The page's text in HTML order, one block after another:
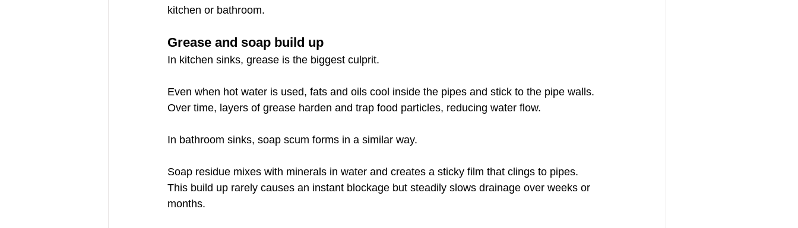
kitchen or bathroom.
Grease and soap build up
In kitchen sinks, grease is the biggest culprit.
Even when hot water is used, fats and oils cool inside the pipes and stick to the pipe walls.
Over time, layers of grease harden and trap food particles, reducing water flow.
In bathroom sinks, soap scum forms in a similar way.
Soap residue mixes with minerals in water and creates a sticky film that clings to pipes.
This build up rarely causes an instant blockage but steadily slows drainage over weeks or
months.